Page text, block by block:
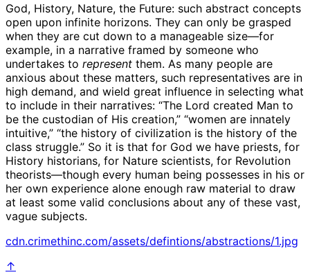
God, History, Nature, the Future: such abstract concepts
open upon infinite horizons. They can only be grasped
when they are cut down to a manageable size—for
example, in a narrative framed by someone who
undertakes to represent them. As many people are
anxious about these matters, such representatives are in
high demand, and wield great influence in selecting what
to include in their narratives: “The Lord created Man to
be the custodian of His creation,” “women are innately
intuitive,” “the history of civilization is the history of the
class struggle.” So it is that for God we have priests, for
History historians, for Nature scientists, for Revolution
theorists—though every human being possesses in his or
her own experience alone enough raw material to draw
at least some valid conclusions about any of these vast,
vague subjects.
cdn.crimethinc.com/assets/defintions/abstractions/1.jpg
↑